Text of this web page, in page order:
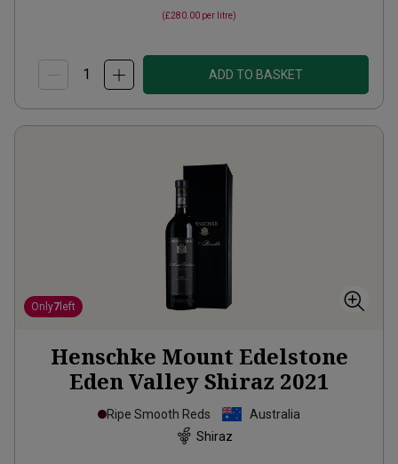
(£280.00 per litre)
ADD TO BASKET
Only7 left
Henschke Mount Edelstone
Eden Valley Shiraz 2021
Ripe Smooth Reds
Australia
Shiraz